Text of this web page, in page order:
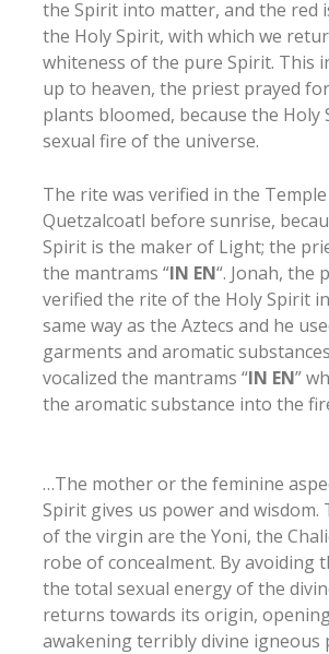
the Spirit into matter, and the red
the Holy Spirit, with which we
whiteness of the pure Spirit. This
up to heaven, the priest prayed
plants bloomed, because the Holy
sexual fire of the universe.
The rite was verified in the
Quetzalcoatl before sunrise,
Spirit is the maker of Light; the
the mantrams “IN EN“. Jonah, the
verified the rite of the Holy Spirit
same way as the Aztecs and he
garments and aromatic
vocalized the mantrams “IN EN”
the aromatic substance into the
…The mother or the feminine
Spirit gives us power and wisdom.
of the virgin are the Yoni, the
robe of concealment. By avoiding
the total sexual energy of the
returns towards its origin,
awakening terribly divine igneous